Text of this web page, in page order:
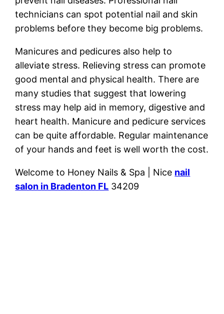
technicians can spot potential nail and skin
problems before they become big problems.
Manicures and pedicures also help to
alleviate stress. Relieving stress can promote
good mental and physical health. There are
many studies that suggest that lowering
stress may help aid in memory, digestive and
heart health. Manicure and pedicure services
can be quite affordable. Regular maintenance
of your hands and feet is well worth the cost.
Welcome to Honey Nails & Spa | Nice nail
salon in Bradenton FL 34209